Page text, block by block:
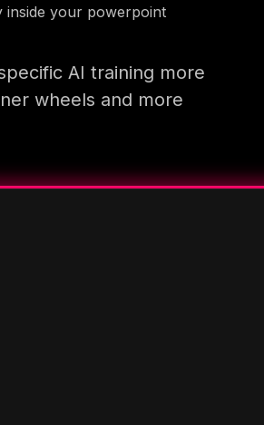
inside your powerpoint
AI training more
wheels and more